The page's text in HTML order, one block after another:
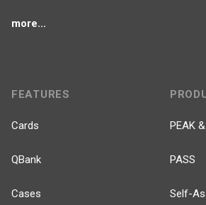
more...
FEATURES
Cards
QBank
Cases
PEAK
PASS
Self-